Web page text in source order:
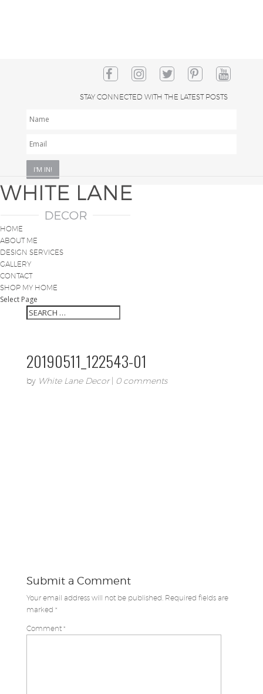
STAY CONNECTED WITH THE LATEST POSTS
HOME
ABOUT ME
DESIGN SERVICES
GALLERY
CONTACT
SHOP MY HOME
Select Page
20190511_122543-01
by White Lane Decor| 0 comments
Submit a Comment
Your email address will not be published. Required fields are
marked *
Comment *